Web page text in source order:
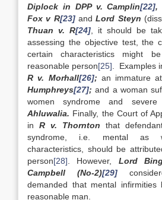
Diplock in DPP v. Camplin[22],
Fox v R[23] andLord Steyn
Thuan v. R[24] , it should be
assessing the objective test, the
certain characteristics might
reasonable person[25] . Examples
R v. Morhall[26]; an immature
Humphreys[27];and a woman
women syndrome and severe
Ahluwalia. Finally, the Court of
in R v. Thornton that
syndrome, i.e. mental as
characteristics, should be
person[28] . However, Lord
Campbell (No-2)[29]
demanded that mental
reasonable man.